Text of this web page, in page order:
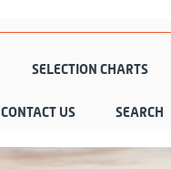
SELECTION CHARTS
CONTACT US